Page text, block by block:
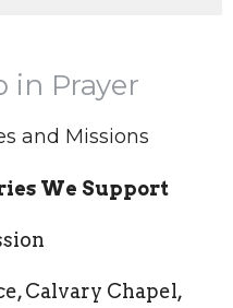
in Prayer
and Missions
We Support
Calvary Chapel,